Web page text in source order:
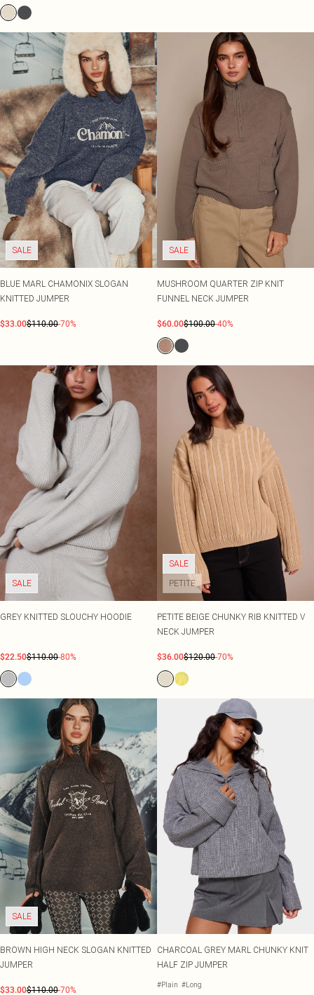
SALE
BLUE MARL CHAMONIX SLOGAN
KNITTED JUMPER
$33.00$110.00-70%
SALE
MUSHROOM QUARTER ZIP KNIT
FUNNEL NECK JUMPER
$60.00$100.00-40%
SALE
GREY KNITTED SLOUCHY HOODIE
$22.50$110.00-80%
SALE
PETITE
PETITE BEIGE CHUNKY RIB KNITTED V
NECK JUMPER
$36.00$120.00-70%
SALE
BROWN HIGH NECK SLOGAN KNITTED
JUMPER
$33.00$110.00-70%
CHARCOAL GREY MARL CHUNKY KNIT
HALF ZIP JUMPER
#Plain #Long